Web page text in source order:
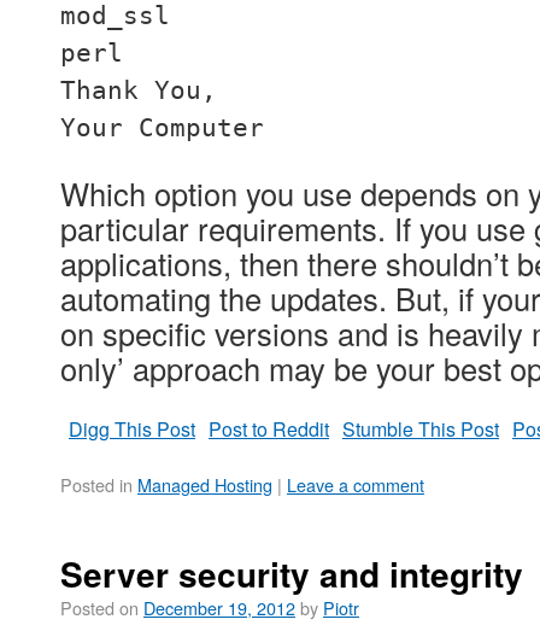
mod_ssl
perl
Thank You,
Your Computer
Which option you use depends on
particular requirements. If you
applications, then there shouldn’t
automating the updates. But, if
on specific versions and is heavily
only’ approach may be your best
Digg This Post Post to Reddit Stumble This Post
Posted in Managed Hosting | Leave a comment
Server security and integrity
Posted on December 19, 2012by Piotr